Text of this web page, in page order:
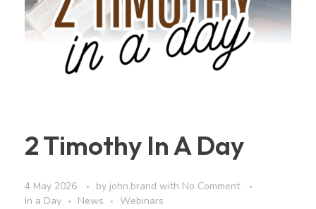
2 Timothy In A Day
4 May 2026 by john.brand with No Comment
In a Day
News Webinars